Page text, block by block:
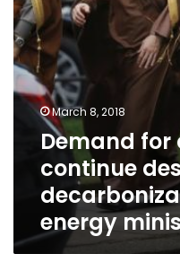
decarbonization:
Saudi
energy
minister
March 8, 2018
Demand
continue
energy